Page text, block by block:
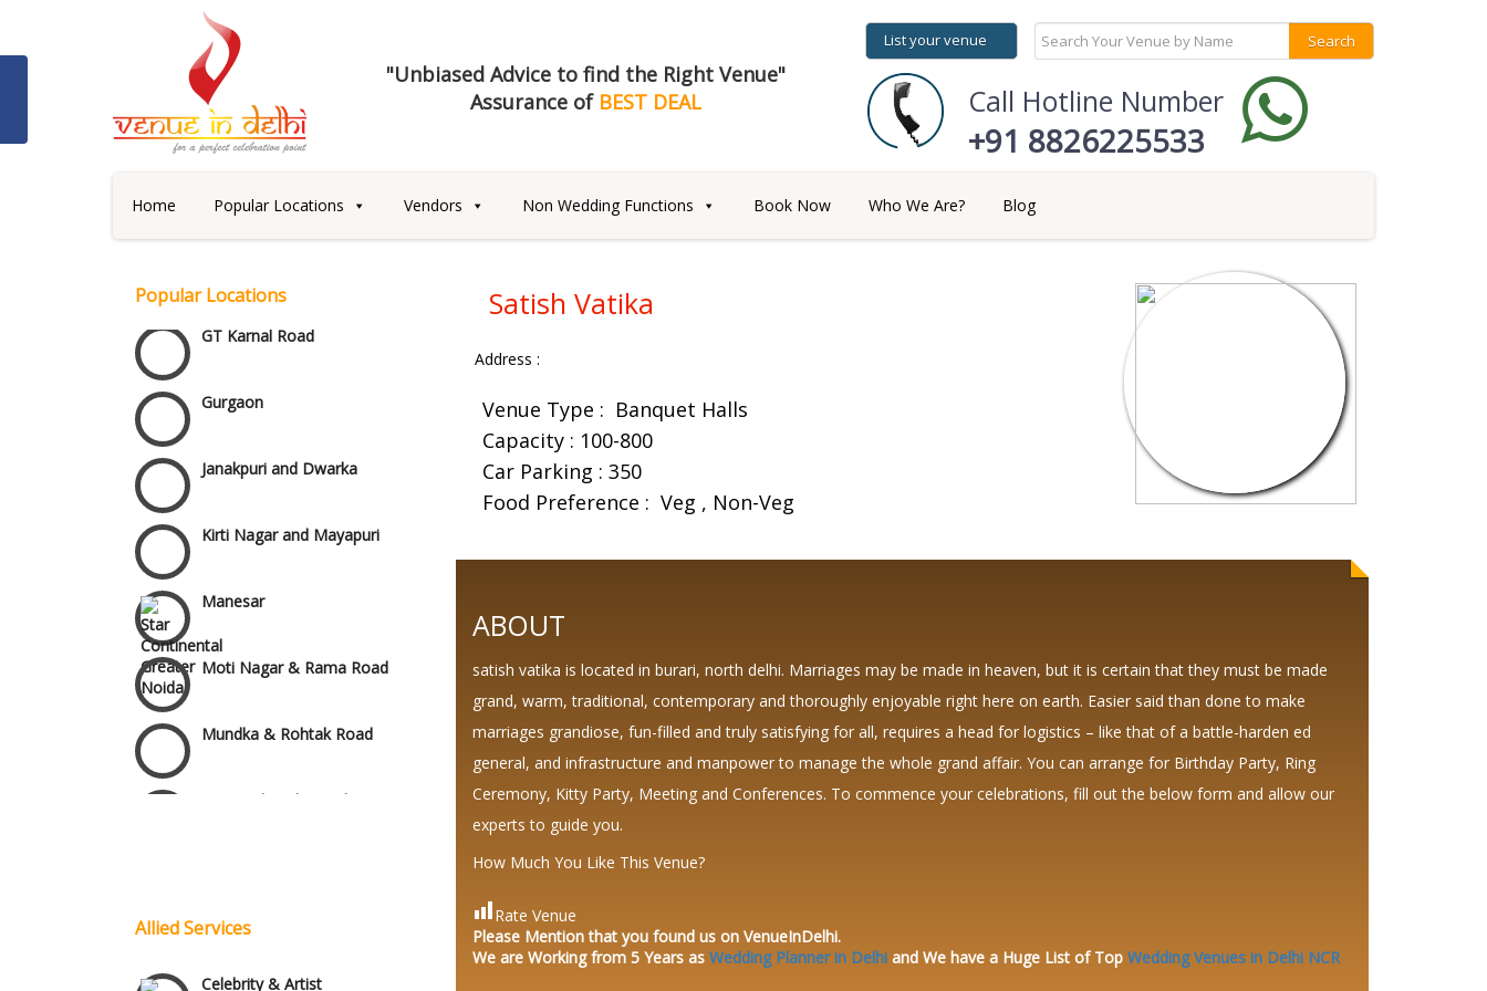
"Unbiased Advice to find the Right Venue"
Assurance of BEST DEAL
List your venue
Call Hotline Number
+91 8826225533
Home Popular Locations Vendors Non Wedding Functions Book Now Who We Are? Blog
Popular Locations
Best 5 Star Banquet Halls in
Delhi NCR
Moti Nagar & Rama Road
Others in Delhi NCR
Vaishali & Ghaziabad
Allied Services
Celebrity & Artist
Satish Vatika
Address :
Venue Type : Banquet Halls
Capacity : 100-800
Car Parking : 350
Food Preference : Veg Non-Veg
ABOUT
satish vatika is located in burari, north delhi. Marriages may be made in heaven, but it is certain that they must be made
grand, warm, traditional, contemporary and thoroughly enjoyable right here on earth. Easier said than done to make
marriages grandiose, fun-filled and truly satisfying for all, requires a head for logistics – like that of a battle-harden ed
general, and infrastructure and manpower to manage the whole grand affair. You can arrange for Birthday Party, Ring
Ceremony, Kitty Party, Meeting and Conferences. To commence your celebrations, fill out the below form and allow our
experts to guide you.
How Much You Like This Venue?
Rate Venue
Please Mention that you found us on VenueInDelhi.
We are Working from 5 Years as Wedding Planner in Delhi and We have a Huge List of Top Wedding Venues in Delhi NCR